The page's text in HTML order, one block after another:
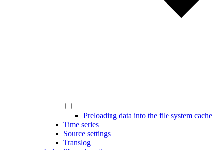
Preloading data into the file system cache
Time series
Source settings
Translog